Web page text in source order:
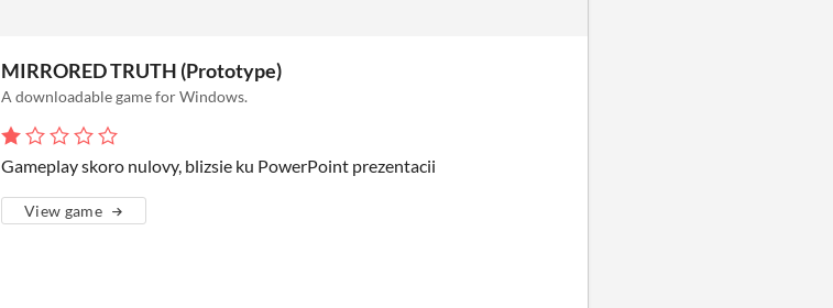
MIRRORED TRUTH (Prototype)
A downloadable game for Windows.
Gameplay skoro nulovy, blizsie ku PowerPoint prezentacii
View game